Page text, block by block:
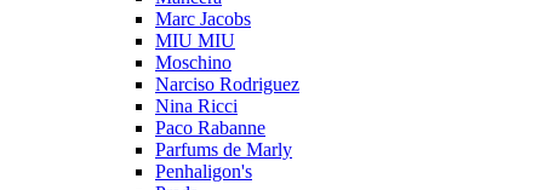
Marc Jacobs
MIU MIU
Moschino
Narciso Rodriguez
Nina Ricci
Paco Rabanne
Parfums de Marly
Penhaligon's